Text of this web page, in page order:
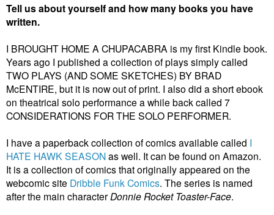
Tell us about yourself and how many books you have
written.
I BROUGHT HOME A CHUPACABRA is my first Kindle book.
Years ago I published a collection of plays simply called
TWO PLAYS (AND SOME SKETCHES) BY BRAD
McENTIRE, but it is now out of print. I also did a short ebook
on theatrical solo performance a while back called 7
CONSIDERATIONS FOR THE SOLO PERFORMER.
I have a paperback collection of comics available called I
HATE HAWK SEASONas well. It can be found on Amazon.
It is a collection of comics that originally appeared on the
webcomic site Dribble Funk Comics. The series is named
after the main character Donnie Rocket Toaster-Face.